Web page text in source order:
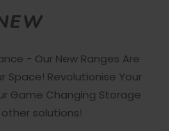
- Our New Ranges Are
Space! Revolutionise Your
Game Changing Storage
solutions!